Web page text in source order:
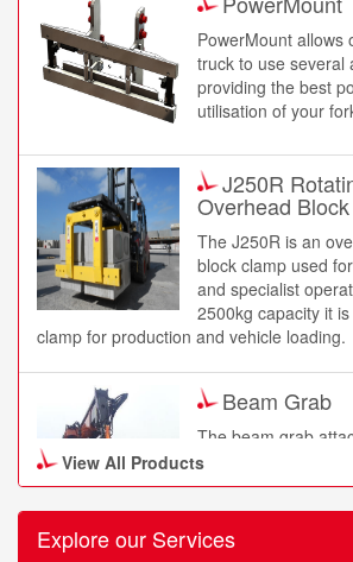
PowerMount allows
truck to use several
providing the best
utilisation of your
J250R
Overhead
The J250R is an
block clamp used
and specialist
2500kg capacity it
clamp for production and vehicle loading.
Beam Grab
The beam grab
B&B is designed to
smooth handling
beams. A beam
comes with optional
and a rubber pad gripper. The beam grab
View All Products
Explore our Services